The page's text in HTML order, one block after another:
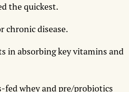
the quickest.
chronic disease.
in absorbing key vitamins and
whey and pre/probiotics